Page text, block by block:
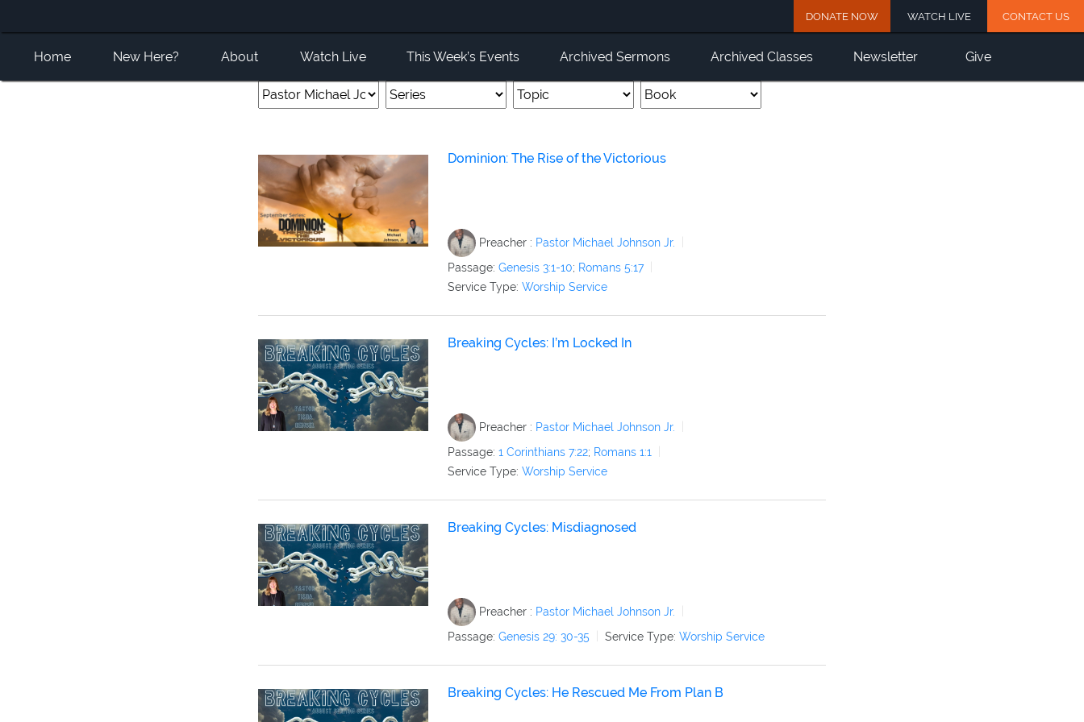
DONATE NOW WATCH LIVE CONTACT US
Home New Here? About Watch Live This Week’s Events Archived Sermons Archived Classes Newsletter Give
Dominion: The Rise of the Victorious
Preacher : Pastor Michael Johnson Jr.
Passage: Genesis 3:1-10; Romans 5:17
Service Type: Worship Service
Breaking Cycles: I’m Locked In
Preacher : Pastor Michael Johnson Jr.
Passage: 1 Corinthians 7:22; Romans 1:1
Service Type: Worship Service
Breaking Cycles: Misdiagnosed
Preacher : Pastor Michael Johnson Jr.
Passage: Genesis 29: 30-35 Service Type: Worship Service
Breaking Cycles: He Rescued Me From Plan B